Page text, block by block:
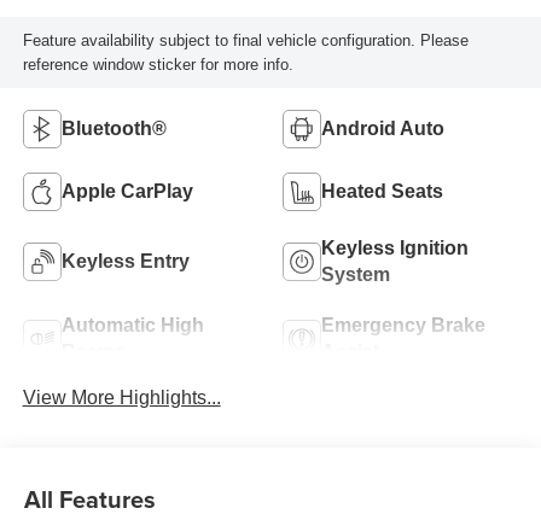
Feature availability subject to final vehicle configuration. Please
reference window sticker for more info.
Bluetooth® Android Auto
Apple CarPlay Heated Seats
Keyless Entry
Keyless Ignition
System
Automatic High
Emergency Brake
View More Highlights...
All Features